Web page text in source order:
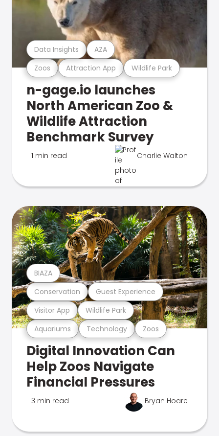
Zoos Attraction App Wildlife Park
Data Insights AZA
n-gage.io launches
North American Zoo &
Wildlife Attraction
Benchmark Survey
1 min read Charlie Walton
Aquariums Technology Zoos
Visitor App Wildlife Park
Conservation Guest Experience
BIAZA
Digital Innovation Can
Help Zoos Navigate
Financial Pressures
3 min read Bryan Hoare